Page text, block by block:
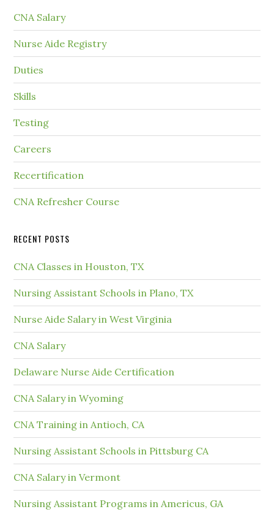
CNA Salary
Nurse Aide Registry
Duties
Skills
Testing
Careers
Recertification
CNA Refresher Course
RECENT POSTS
CNA Classes in Houston, TX
Nursing Assistant Schools in Plano, TX
Nurse Aide Salary in West Virginia
CNA Salary
Delaware Nurse Aide Certification
CNA Salary in Wyoming
CNA Training in Antioch, CA
Nursing Assistant Schools in Pittsburg CA
CNA Salary in Vermont
Nursing Assistant Programs in Americus, GA